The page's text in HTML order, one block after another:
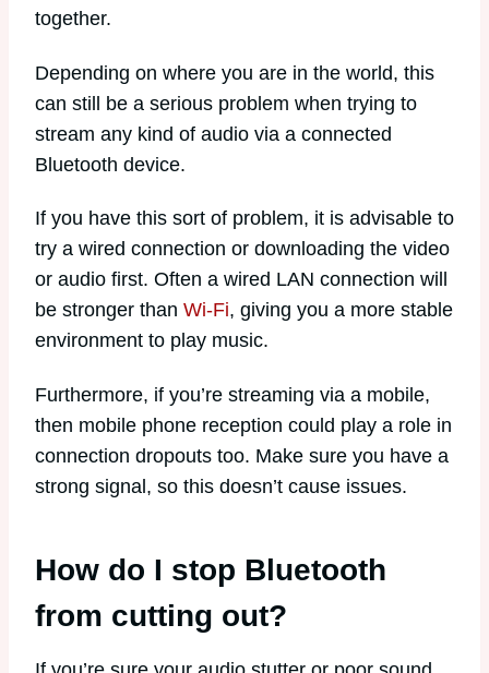
together.
Depending on where you are in the world, this
can still be a serious problem when trying to
stream any kind of audio via a connected
Bluetooth device.
If you have this sort of problem, it is advisable to
try a wired connection or downloading the video
or audio first. Often a wired LAN connection will
be stronger than Wi-Fi, giving you a more stable
environment to play music.
Furthermore, if you’re streaming via a mobile,
then mobile phone reception could play a role in
connection dropouts too. Make sure you have a
strong signal, so this doesn’t cause issues.
How do I stop Bluetooth
from cutting out?